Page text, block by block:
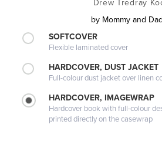
Drew Tredray
by Mommy and
SOFTCOVER
Flexible laminated cover
HARDCOVER, DUST JACKET
Full-colour dust jacket over linen
HARDCOVER, IMAGEWRAP
Hardcover book with full-colour
printed directly on the casewrap